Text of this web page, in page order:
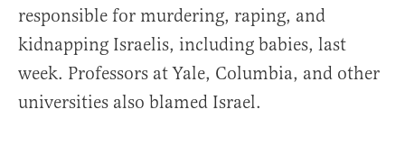
responsible for murdering, raping, and
kidnapping Israelis, including babies, last
week. Professors at Yale, Columbia, and other
universities also blamed Israel.